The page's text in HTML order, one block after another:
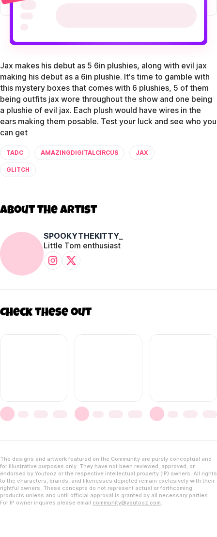
Jax makes his debut as 5 6in plushies, along with evil jax
making his debut as a 6in plushie. It's time to gamble with
this mystery boxes that comes with 6 plushies, 5 of them
being outfits jax wore throughout the show and one being
a plushie of evil jax. Each plush would have wires in the
ears making them posable. Test your luck and see who you
can get
TADC AMAZINGDIGITALCIRCUS JAX
GLITCH
About The Artist
SPOOKYTHEKITTY_
Little Tom enthusiast
Check these out
The designs and artwork featured on the Community are purely conceptual and
for illustrative purposes only. They have not been reviewed, approved, or
endorsed by Youtooz or the respective intellectual property (IP) owners. All rights
to the characters, brands, and likenesses depicted remain exclusively with their
rightful owners. These concepts do not represent actual or forthcoming
products unless and until official approval is granted by all necessary parties.
For IP owner inquires please email community@youtooz.com.